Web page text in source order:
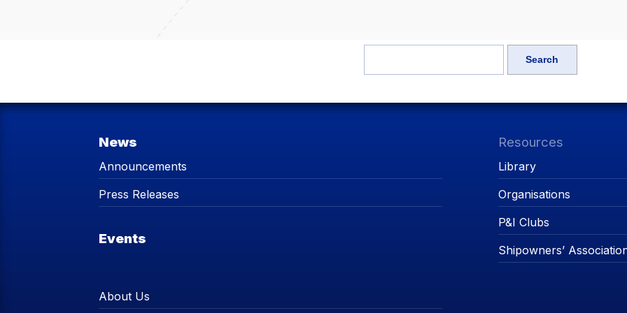
News
Announcements
Press Releases
Events
About Us
Resources
Library
Organisations
P&I Clubs
Shipowners’